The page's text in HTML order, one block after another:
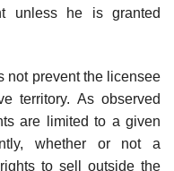
unless he is granted
not prevent the licensee
territory. As observed
are limited to a given
whether or not a
to sell outside the